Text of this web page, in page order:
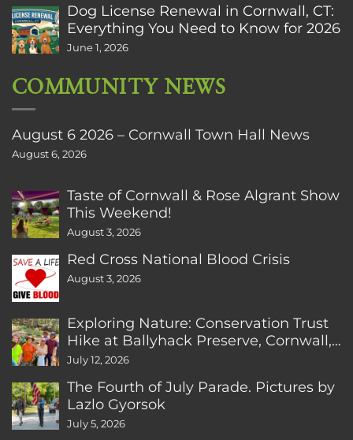
Dog License Renewal in Cornwall, CT:
Everything You Need to Know for 2026
June 1, 2026
COMMUNITY NEWS
August 6 2026 – Cornwall Town Hall News
August 6, 2026
Taste of Cornwall & Rose Algrant Show
This Weekend!
August 3, 2026
Red Cross National Blood Crisis
August 3, 2026
Exploring Nature: Conservation Trust
Hike at Ballyhack Preserve, Cornwall,
CT
July 12, 2026
The Fourth of July Parade. Pictures by
Lazlo Gyorsok
July 5, 2026